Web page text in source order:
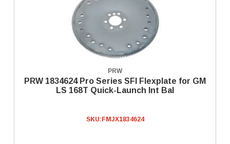
PRW
PRW 1834624 Pro Series SFI Flexplate for GM
LS 168T Quick-Launch Int Bal
SKU: FMJX1834624